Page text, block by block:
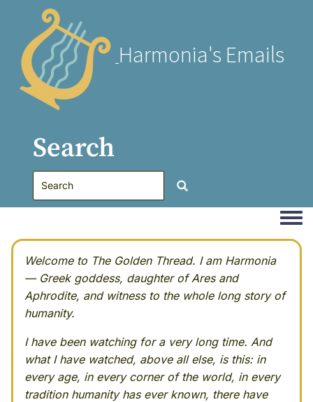
Harmonia's Emails
Search
Welcome to The Golden Thread. I am Harmonia
— Greek goddess, daughter of Ares and
Aphrodite, and witness to the whole long story of
humanity.
I have been watching for a very long time. And
what I have watched, above all else, is this: in
every age, in every corner of the world, in every
tradition humanity has ever known, there have